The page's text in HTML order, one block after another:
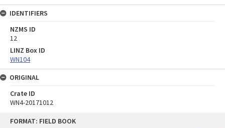
FORMAT: FIELD BOOK
IDENTIFIERS
NZMS ID
12
LINZ Box ID
WN104
ORIGINAL
Crate ID
WN4-20171012